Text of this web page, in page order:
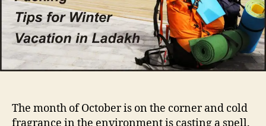
r
a
w
i
n
t
v
The month of October is on the corner and cold